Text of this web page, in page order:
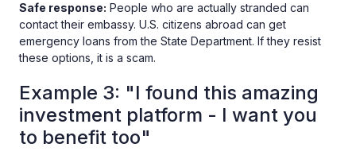
Safe response: People who are actually stranded can
contact their embassy. U.S. citizens abroad can get
emergency loans from the State Department. If they resist
these options, it is a scam.
Example 3: "I found this amazing
investment platform - I want you
to benefit too"